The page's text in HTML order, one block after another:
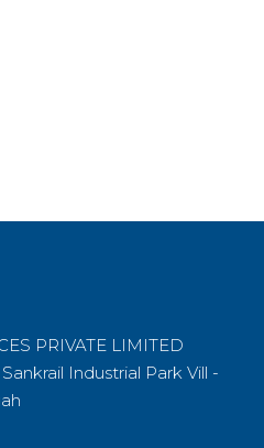
PRIVATE LIMITED
Sankrail Industrial Park Vill -